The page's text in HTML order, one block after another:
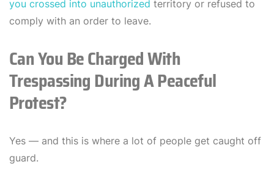
you crossed into unauthorized territory or refused to
comply with an order to leave.
Can You Be Charged With
Trespassing During A Peaceful
Protest?
Yes — and this is where a lot of people get caught off
guard.